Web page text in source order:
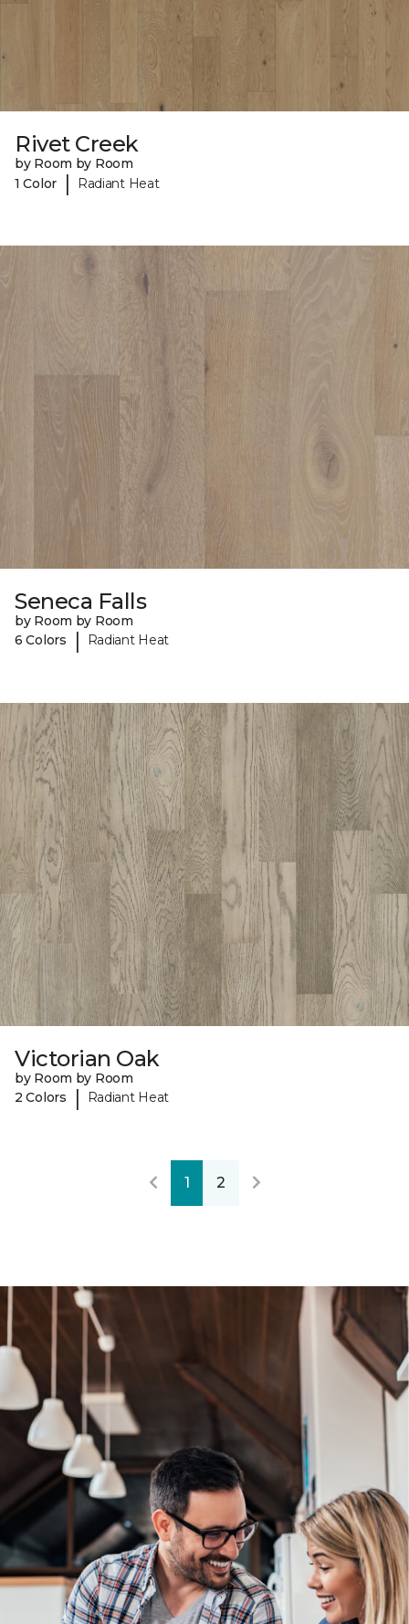
Rivet Creek
by Room by Room
1 Color
| Radiant Heat
Seneca Falls
by Room by Room
6 Colors
| Radiant Heat
Victorian Oak
by Room by Room
2 Colors
| Radiant Heat
1 2